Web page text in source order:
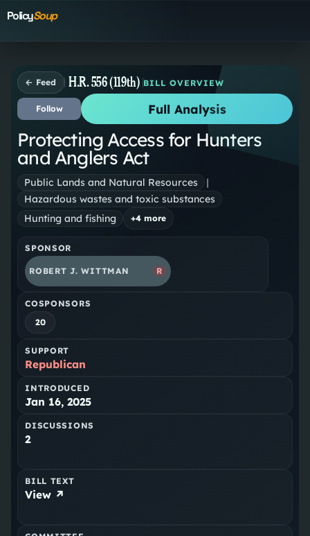
PolicySoup
← Feed H.R. 556 (119th) BILL OVERVIEW
Follow Full Analysis
Protecting Access for Hunters
and Anglers Act
Public Lands and Natural Resources
|
Hazardous wastes and toxic substances
Hunting and fishing
+4 more
SPONSOR
ROBERT J. WITTMAN R
COSPONSORS
20
SUPPORT
Republican
INTRODUCED
Jan 16, 2025
DISCUSSIONS
2
BILL TEXT
View ↗